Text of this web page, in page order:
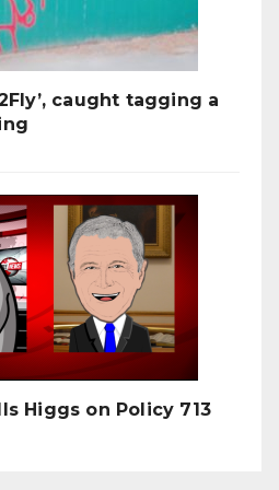
caught tagging a
Higgs on Policy 713